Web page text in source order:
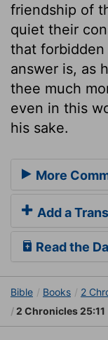
friendship of
quiet their
that forbidden
answer is, as
thee much
even in this
his sake.
More
Add a
Read the
Bible Books 2
2 Chronicles 25:11